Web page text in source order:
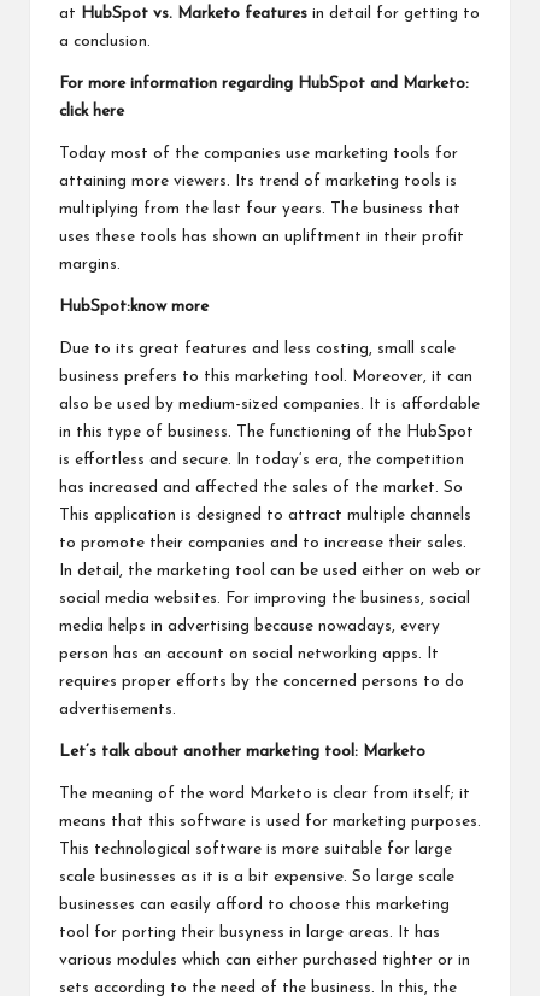
at
HubSpot vs. Marketo features in detail for getting to
a conclusion.
For more information regarding HubSpot and Marketo:
click here
Today most of the companies use marketing tools for
attaining more viewers. Its trend of marketing tools is
multiplying from the last four years. The business that
uses these tools has shown an upliftment in their profit
margins.
HubSpot:know more
Due to its great features and less costing, small scale
business prefers to this marketing tool. Moreover, it can
also be used by medium-sized companies. It is affordable
in this type of business. The functioning of the HubSpot
is effortless and secure. In today’s era, the competition
has increased and affected the sales of the market. So
This application is designed to attract multiple channels
to promote their companies and to increase their sales.
In detail, the marketing tool can be used either on web or
social media websites. For improving the business, social
media helps in advertising because nowadays, every
person has an account on social networking apps. It
requires proper efforts by the concerned persons to do
advertisements.
Let’s talk about another marketing tool: Marketo
The meaning of the word Marketo is clear from itself; it
means that this software is used for marketing purposes.
This technological software is more suitable for large
scale businesses as it is a bit expensive. So large scale
businesses can easily afford to choose this marketing
tool for porting their busyness in large areas. It has
various modules which can either purchased tighter or in
sets according to the need of the business. In this, the